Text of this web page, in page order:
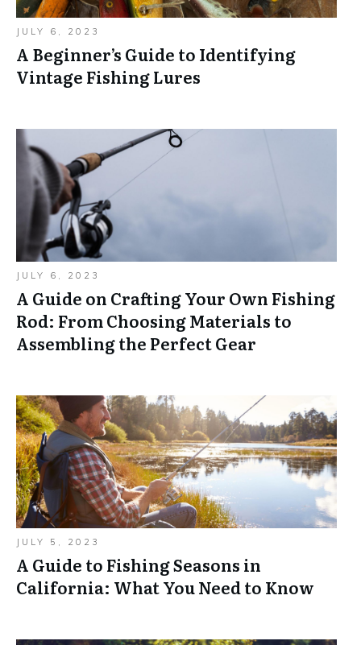
JULY 6, 2023
A Beginner’s Guide to Identifying
Vintage Fishing Lures
JULY 6, 2023
A Guide on Crafting Your Own Fishing
Rod: From Choosing Materials to
Assembling the Perfect Gear
JULY 5, 2023
A Guide to Fishing Seasons in
California: What You Need to Know